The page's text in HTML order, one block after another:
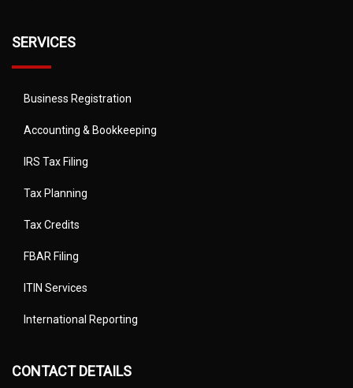
SERVICES
Business Registration
Accounting & Bookkeeping
IRS Tax Filing
Tax Planning
Tax Credits
FBAR Filing
ITIN Services
International Reporting
CONTACT DETAILS